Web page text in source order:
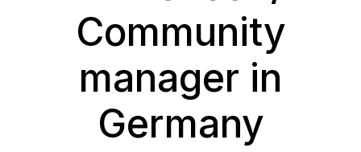
Community
manager in
Germany